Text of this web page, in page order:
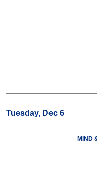
Tuesday, Dec 6
MIND